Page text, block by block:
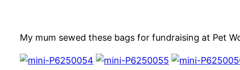
My mum sewed these bags for fundraising at Pet